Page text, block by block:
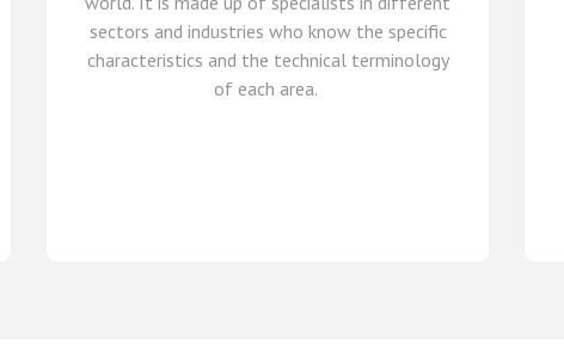
sectors and industries who knowthe specific
characteristics and the technical terminology
of each area.